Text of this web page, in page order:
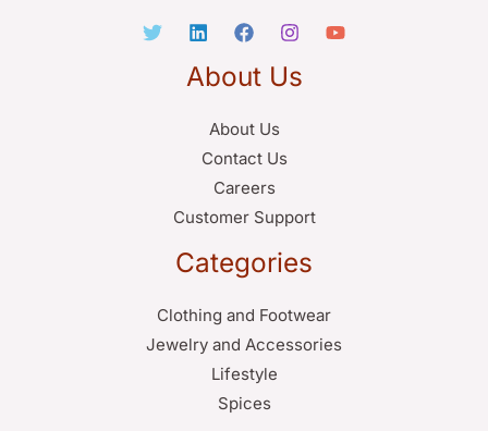
About Us
About Us
Contact Us
Careers
Customer Support
Categories
Clothing and Footwear
Jewelry and Accessories
Lifestyle
Spices